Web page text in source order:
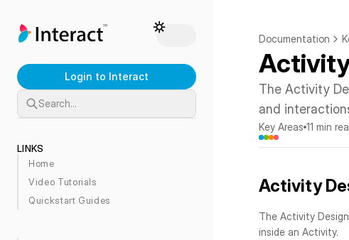
Login to Interact
Search…
LINKS
Home
Video Tutorials
Quickstart Guides
Documentation
The Activity
and
Key Areas 11 min
Activity
The Activity
inside an Activity.